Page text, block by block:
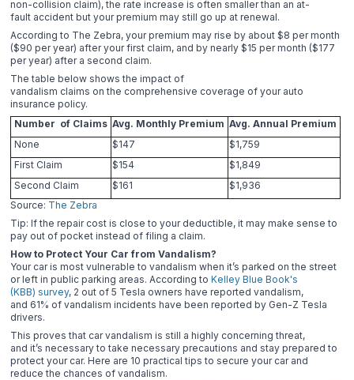
non-collision claim), the rate increase is often smaller than an at-
fault accident but your premium may still go up at renewal.
According to The Zebra, your premium may rise by about $8 per month
($90 per year) after your first claim, and by nearly $15 per month ($177
per year) after a second claim.
The table below shows the impact of
vandalism claims on the comprehensive coverage of your auto
insurance policy.
Number of Claims Avg. Monthly Premium Avg. Annual Premium
None
$147
$1,759
First Claim
$154
$1,849
Second Claim
$161
$1,936
Source: The Zebra
Tip: If the repair cost is close to your deductible, it may make sense to
pay out of pocket instead of filing a claim.
How to Protect Your Car from Vandalism?
Your car is most vulnerable to vandalism when it’s parked on the street
or left in public parking areas. According toKelley Blue Book's
(KBB) survey, 2 out of 5 Tesla owners have reported vandalism,
and 61% of vandalism incidents have been reported by Gen-Z Tesla
drivers.
This proves that car vandalism is still a highly concerning threat,
and it’s necessary to take necessary precautions and stay prepared to
protect your car. Here are 10 practical tips to secure your car and
reduce the chances of vandalism.